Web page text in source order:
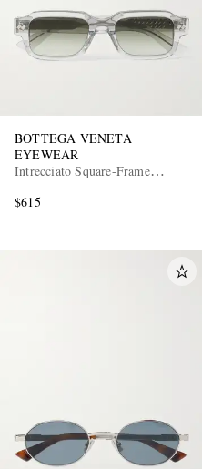
BOTTEGA VENETA
EYEWEAR
Intrecciato Square-Frame
$615